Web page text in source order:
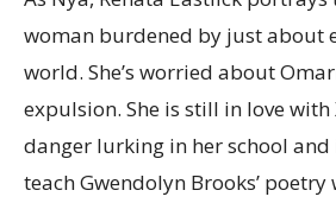
woman burdened by just about
world. She’s worried about
expulsion. She is still in love with
danger lurking in her school
teach Gwendolyn Brooks’